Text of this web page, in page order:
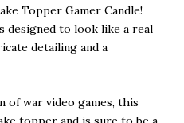
Topper Gamer Candle!
designed to look like a real
detailing and a
of war video games, this